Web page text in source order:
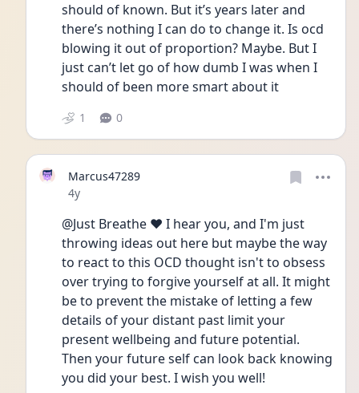
should of known. But it’s years later and
there’s nothing I can do to change it. Is ocd
blowing it out of proportion? Maybe. But I
just can’t let go of how dumb I was when I
should of been more smart about it
1 0
Marcus47289
Date posted
4y
@Just Breathe ❤️ I hear you, and I'm just
throwing ideas out here but maybe the way
to react to this OCD thought isn't to obsess
over trying to forgive yourself at all. It might
be to prevent the mistake of letting a few
details of your distant past limit your
present wellbeing and future potential.
Then your future self can look back knowing
you did your best. I wish you well!